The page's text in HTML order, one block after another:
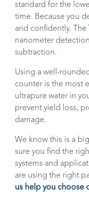
standard for the
time. Because you
and confidently. The
nanometer
subtraction.
Using a well-
counter is the most
ultrapure water in
prevent yield loss,
damage.
We know this is a
sure you find the
systems and
are using the right
us help you choose